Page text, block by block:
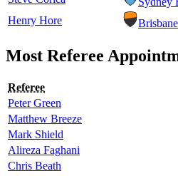
Henry Hore
Most Referee
Referee
Peter Green
Matthew Breeze
Mark Shield
Alireza Faghani
Chris Beath